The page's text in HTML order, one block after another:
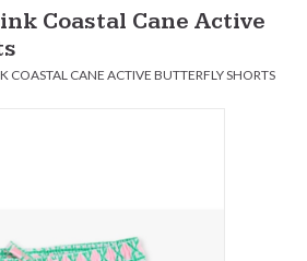
Coastal Cane Active
COASTAL CANE ACTIVE BUTTERFLY SHORTS